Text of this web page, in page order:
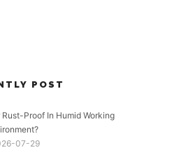
POST
Proof In Humid Working
07-29